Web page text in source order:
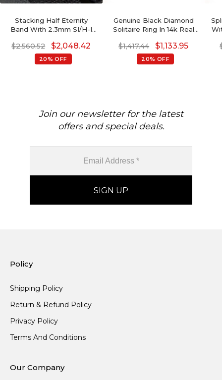
Stacking Half Eternity
Band With 2.3mm SI/H-I
White Gold Ring
$2,560.52 $2,048.42
20% OFF
Genuine Black Diamond
Solitaire Ring In 14k Real
Jewelry For Women
$1,417.44 $1,133.95
20% OFF
Join our newsletter for the latest
offers and special deals.
Policy
Shipping Policy
Return & Refund Policy
Privacy Policy
Terms And Conditions
Our Company